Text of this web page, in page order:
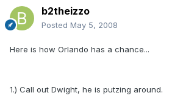
b2theizzo
Posted May 5, 2008
Here is how Orlando has a chance...
1.) Call out Dwight, he is putzing around.